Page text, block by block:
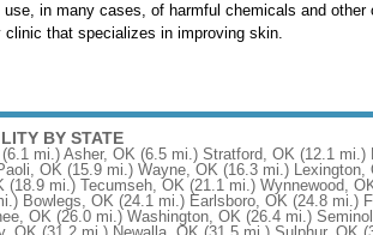
in many cases, of harmful chemicals and
clinic that specializes in improving skin.
BY STATE
(6.1 mi.) Asher, OK (6.5 mi.) Stratford, OK (12.1 mi.)
OK (15.9 mi.) Wayne, OK (16.3 mi.) Lexington,
(18.9 mi.) Tecumseh, OK (21.1 mi.) Wynnewood,
Bowlegs, OK (24.1 mi.) Earlsboro, OK (24.8 mi.)
OK (26.0 mi.) Washington, OK (26.4 mi.)